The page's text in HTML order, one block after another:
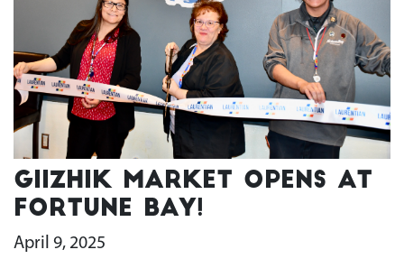
Giizhik Market opens at
Fortune Bay!
April 9, 2025